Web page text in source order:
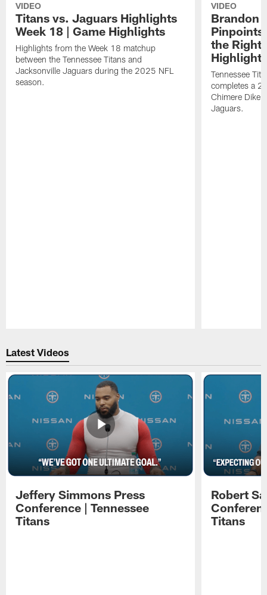
VIDEO
Titans vs. Jaguars Highlights
Week 18 | Game Highlights
Highlights from the Week 18 matchup
between the Tennessee Titans and
Jacksonville Jaguars during the 2025 NFL
season.
VIDEO
Brandon
Pinpoints
the Right
Highlights
Tennessee
completes a
Chimere Dike
Jaguars.
Latest Videos
Jeffery Simmons Press
Conference | Tennessee
Titans
Robert
Titans